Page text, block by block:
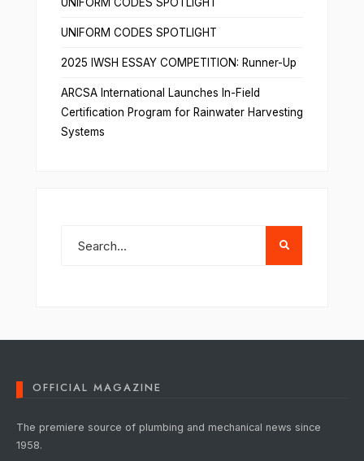
UNIFORM CODES SPOTLIGHT
2025 IWSH ESSAY COMPETITION: Runner-Up
ARCSA International Launches In-Field
Certification Program for Rainwater Harvesting
Systems
OFFICIAL MAGAZINE
The premiere source of plumbing and mechanical news since
1958.